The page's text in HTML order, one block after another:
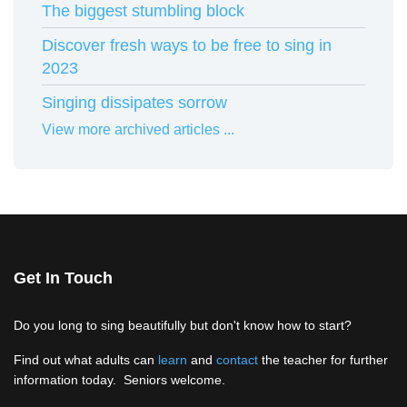
The biggest stumbling block
Discover fresh ways to be free to sing in
2023
Singing dissipates sorrow
View more archived articles ...
Get In Touch
Do you long to sing beautifully but don't know how to start?
Find out what adults can learn and contact the teacher for further
information today. Seniors welcome.